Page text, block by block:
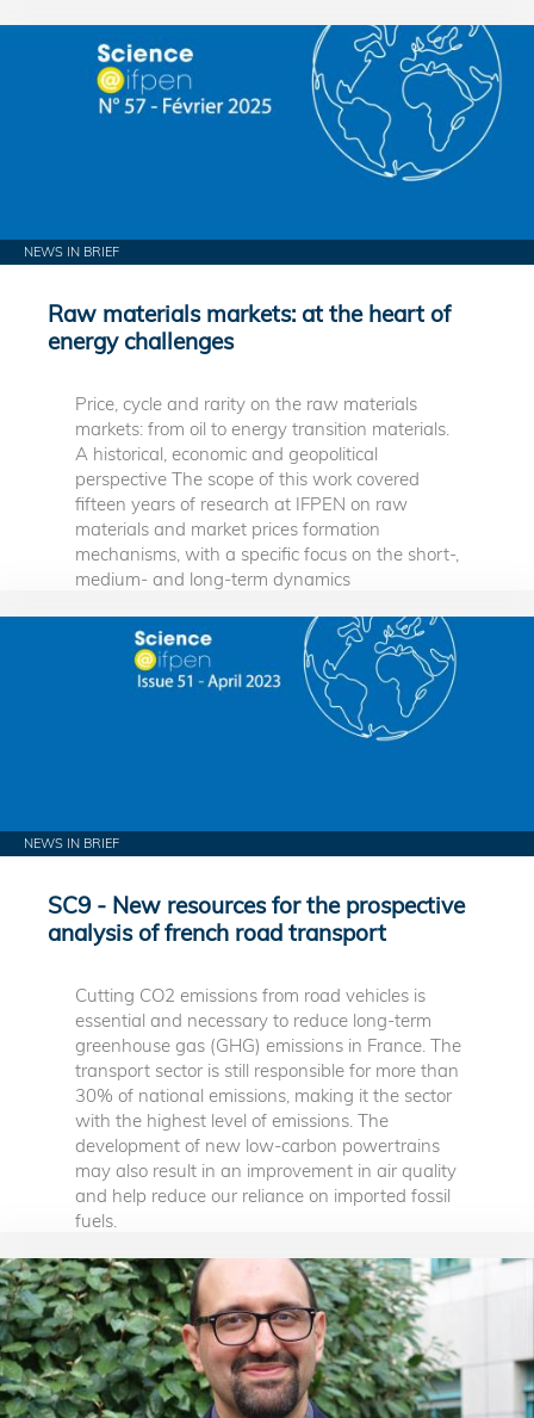
NEWS IN BRIEF
Raw materials markets: at the heart of
energy challenges
Price, cycle and rarity on the raw materials
markets: from oil to energy transition materials.
A historical, economic and geopolitical
perspective The scope of this work covered
fifteen years of research at IFPEN on raw
materials and market prices formation
mechanisms, with a specific focus on the short-,
medium- and long-term dynamics
NEWS IN BRIEF
SC9 - New resources for the prospective
analysis of french road transport
Cutting CO2 emissions from road vehicles is
essential and necessary to reduce long-term
greenhouse gas (GHG) emissions in France. The
transport sector is still responsible for more than
30% of national emissions, making it the sector
with the highest level of emissions. The
development of new low-carbon powertrains
may also result in an improvement in air quality
and help reduce our reliance on imported fossil
fuels.